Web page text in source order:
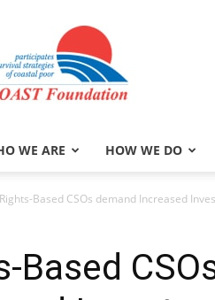
COAST
Foundation
WE ARE HOW WE DO
Rights-Based CSOs demand Increased
Based